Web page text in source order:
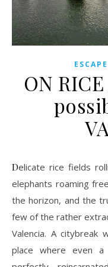
ON
Delicate rice fields rolling under the sun, equally delicate
elephants roaming
the horizon, and the
few of the rather
Valencia. A citybreak
place where even